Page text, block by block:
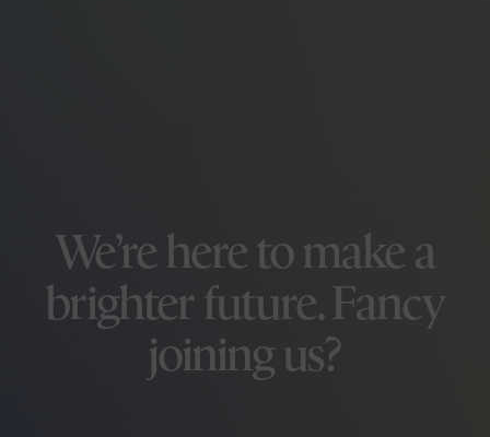
We’re here to make a
brighter future. Fancy
joining us?